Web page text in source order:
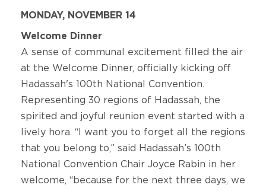
MONDAY, NOVEMBER 14
Welcome Dinner
A sense of communal excitement filled the air
at the Welcome Dinner, officially kicking off
Hadassah's 100th National Convention.
Representing 30 regions of Hadassah, the
spirited and joyful reunion event started with a
lively hora. “I want you to forget all the regions
that you belong to,” said Hadassah’s 100th
National Convention Chair Joyce Rabin in her
welcome, “because for the next three days, we